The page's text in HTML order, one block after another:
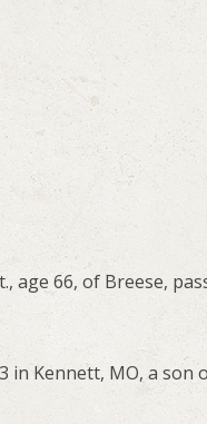
age 66, of Breese,
in Kennett, MO, a